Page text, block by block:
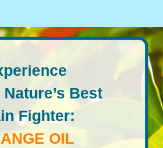
Best
Fighter:
OIL